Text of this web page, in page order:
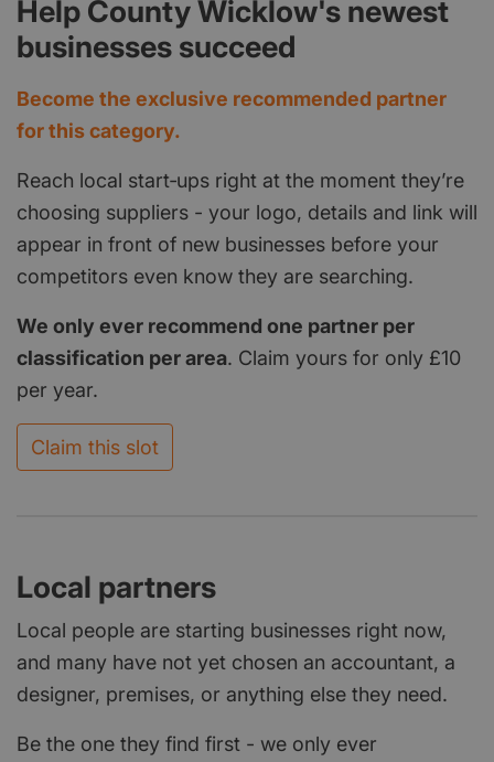
Help County Wicklow's newest
businesses succeed
Become the exclusive recommended partner
for this category.
Reach local start‑ups right at the moment they’re
choosing suppliers - your logo, details and link will
appear in front of new businesses before your
competitors even know they are searching.
We only ever recommend one partner per
classification per area. Claim yours for only £10
per year.
Claim this slot
Local partners
Local people are starting businesses right now,
and many have not yet chosen an accountant, a
designer, premises, or anything else they need.
Be the one they find first - we only ever